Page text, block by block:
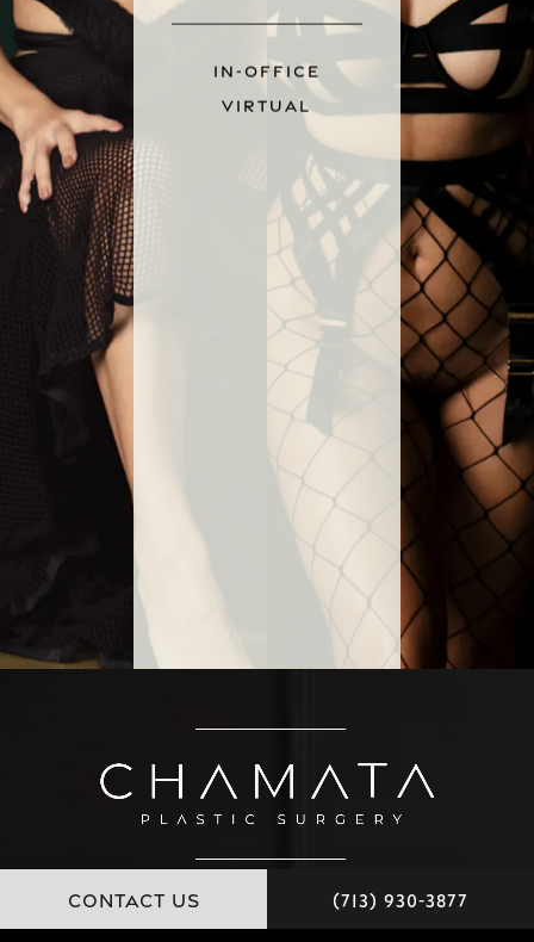
IN-OFFICE
VIRTUAL
CONTACT US (713) 930-3877
11451 Katy Freeway, Suite 100 Houston, Texas 77079